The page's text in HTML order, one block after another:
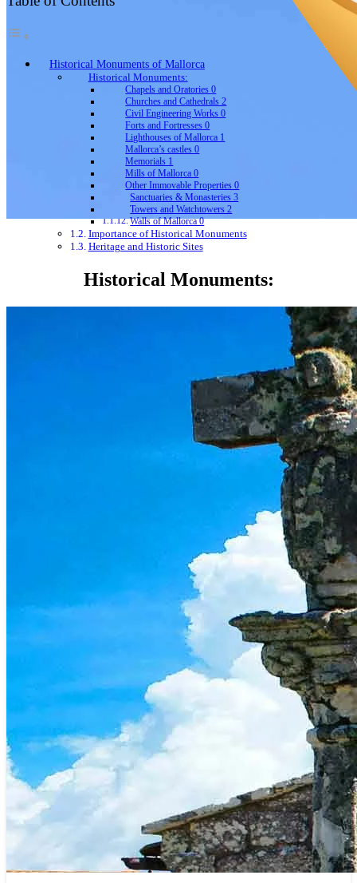
Historical Monuments of Mallorca
Historical Monuments:
Chapels and Oratories 0
Churches and Cathedrals 2
Civil Engineering Works 0
Forts and Fortresses 0
Lighthouses of Mallorca 1
Mallorca’s castles 0
Memorials 1
Mills of Mallorca 0
Other Immovable Properties 0
Sanctuaries & Monasteries 3
Towers and Watchtowers 2
Walls of Mallorca 0
Importance of Historical Monuments
Heritage and Historic Sites
Historical Monuments: